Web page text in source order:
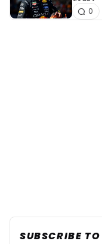
0
SUBSCRIBE